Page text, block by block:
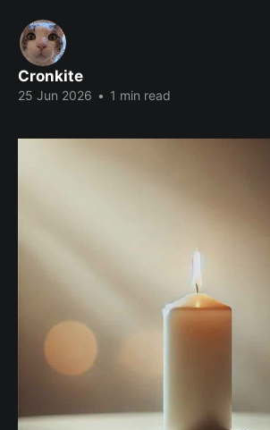
Cronkite
25 Jun 2026 • 1 min read